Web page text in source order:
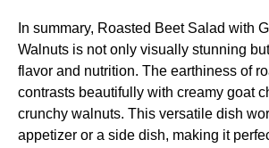
In summary, Roasted Beet Salad with
Walnuts is not only visually stunning
flavor and nutrition. The earthiness of
contrasts beautifully with creamy goat
crunchy walnuts. This versatile dish
appetizer or a side dish, making it